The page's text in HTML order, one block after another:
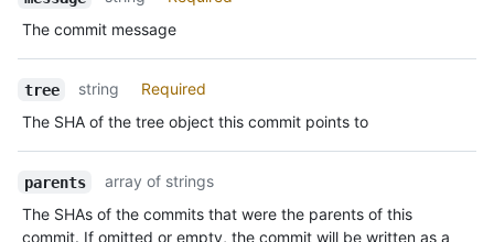
Description
The commit message
tree string
Required
The SHA of the tree object this commit points to
parents
array of strings
The SHAs of the commits that were the parents of this
commit. If omitted or empty, the commit will be written as a